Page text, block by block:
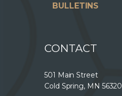
BULLETINS
CONTACT
501 Main Street
Cold Spring, MN 56320